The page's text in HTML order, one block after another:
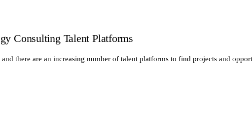
Consulting Talent Platforms
there are an increasing number of talent platforms to find projects and